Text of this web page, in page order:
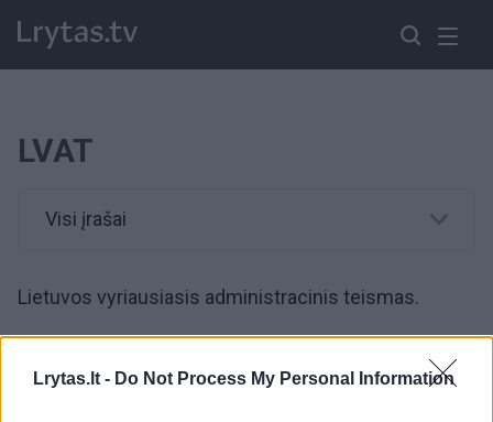
Lrytas.lt - Do Not Process My Personal Information
LVAT
Visi įrašai
Lietuvos vyriausiasis administracinis teismas.
00:01:57
Teismas išnagrinėjo „aušriečių“ bylą dėl automobilių